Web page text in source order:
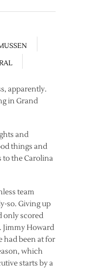
apparently.
in Grand
and
things and
to the Carolina
team
so. Giving up
only scored
Jimmy Howard
had been at for
which
starts by a